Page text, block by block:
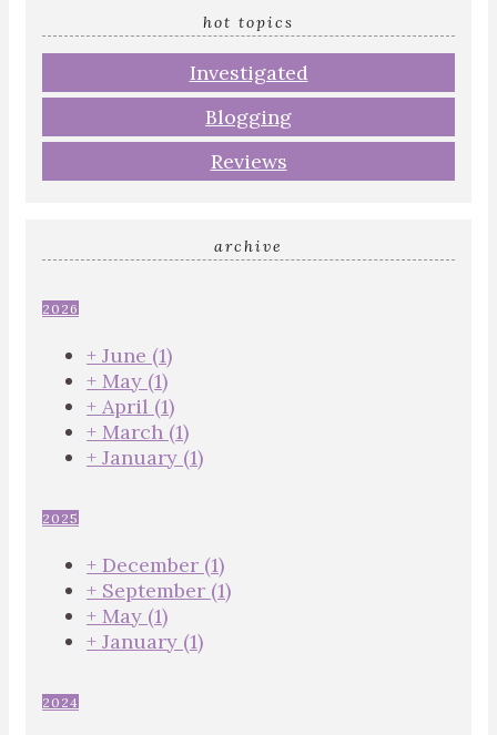
hot topics
Investigated
Blogging
Reviews
archive
2026
+ June (1)
+ May (1)
+ April (1)
+ March (1)
+ January (1)
2025
+ December (1)
+ September (1)
+ May (1)
+ January (1)
2024